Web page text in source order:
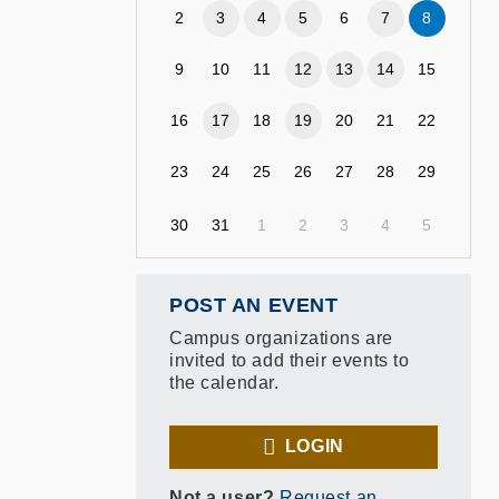
2 3 4 5 6 7 8
9 10 11 12 13 14 15
16 17 18 19 20 21 22
23 24 25 26 27 28 29
30 31 1 2 3 4 5
POST AN EVENT
Campus organizations are
invited to add their events to
the calendar.
LOGIN